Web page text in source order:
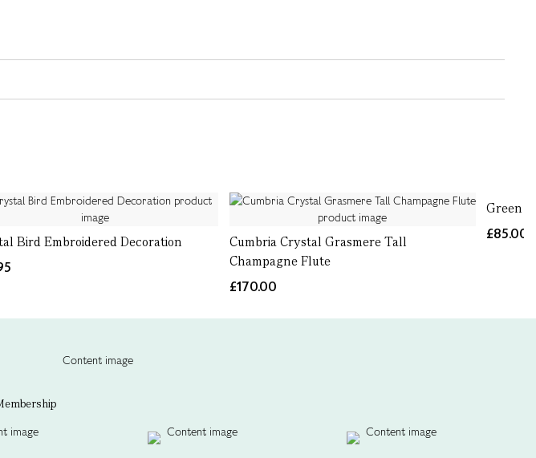
Bird Embroidered Decoration
Cumbria Crystal Grasmere Tall
Champagne Flute
£170.00
Green
£85.00